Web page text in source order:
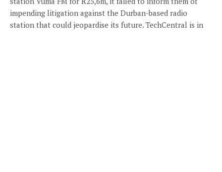
impending litigation against the Durban-based radio
station that could jeopardise its future. TechCentral is in